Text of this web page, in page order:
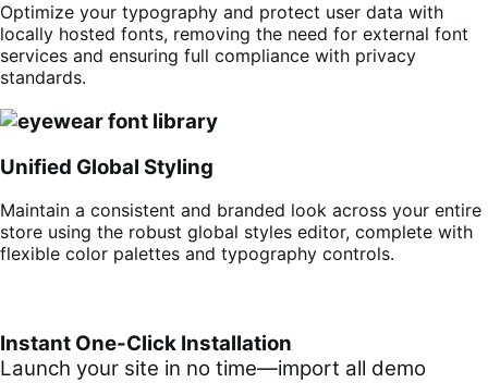
Optimize your typography and protect user data with
locally hosted fonts, removing the need for external font
services and ensuring full compliance with privacy
standards.
Unified Global Styling
Maintain a consistent and branded look across your entire
store using the robust global styles editor, complete with
flexible color palettes and typography controls.
Instant One-Click Installation
Launch your site in no time—import all demo